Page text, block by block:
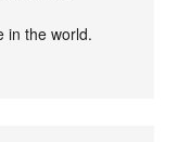
in the world.